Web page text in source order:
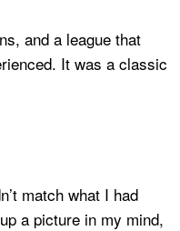
and a league that
It was a classic
match what I had
a picture in my mind,